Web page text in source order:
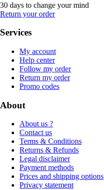
30 days to change your mind
Return your order
Services
My account
Help center
Follow my order
Return my order
Promo codes
About
About us ?
Contact us
Terms & Conditions
Returns & Refunds
Legal disclaimer
Payment methods
Prices and shipping options
Privacy statement